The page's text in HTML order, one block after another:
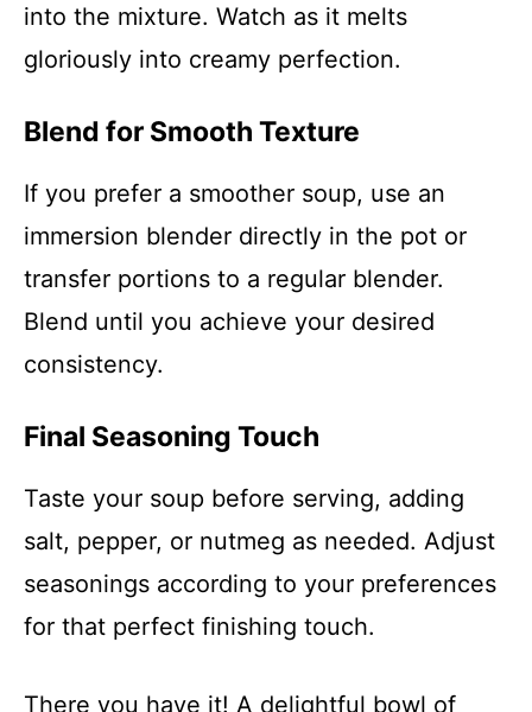
into the mixture. Watch as it melts
gloriously into creamy perfection.
Blend for Smooth Texture
If you prefer a smoother soup, use an
immersion blender directly in the pot or
transfer portions to a regular blender.
Blend until you achieve your desired
consistency.
Final Seasoning Touch
Taste your soup before serving, adding
salt, pepper, or nutmeg as needed. Adjust
seasonings according to your preferences
for that perfect finishing touch.
There you have it! A delightful bowl of